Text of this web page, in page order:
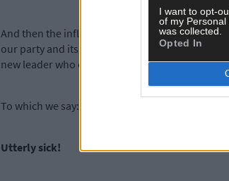
I want to opt-
of my
was collected.
Opted In
And then the influential party headman issued
our party and its members to satisfy his own
new leader who can rebuild our party.’
To which we say: That’s certainly putting
Utterly sick!